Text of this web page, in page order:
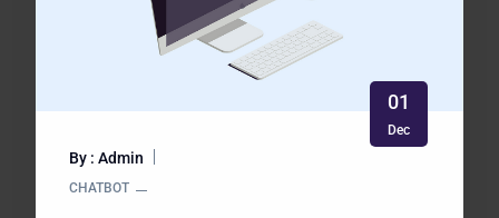
01
Dec
By : Admin
CHATBOT